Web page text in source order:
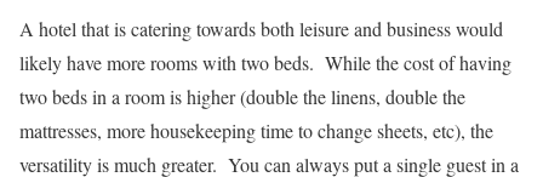
A hotel that is catering towards both leisure and business would
likely have more rooms with two beds. While the cost of having
two beds in a room is higher (double the linens, double the
mattresses, more housekeeping time to change sheets, etc), the
versatility is much greater. You can always put a single guest in a